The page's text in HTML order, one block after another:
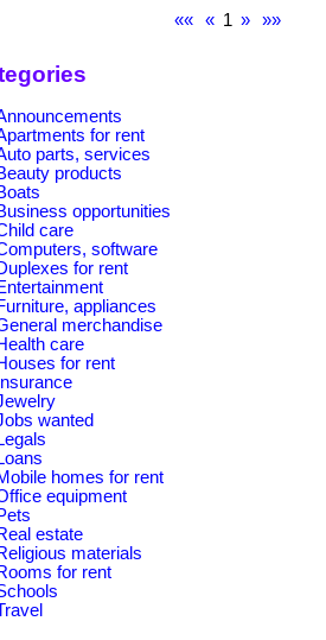
««
« 1 » »»
for rent
parts, services
products
opportunities
care
software
for rent
appliances
merchandise
care
for rent
Insurance
wanted
Legals
Loans
homes for rent
equipment
estate
materials
for rent